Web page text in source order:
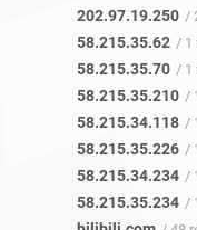
202.97.19.250 /
58.215.35.62 / 1
58.215.35.70 / 1
58.215.35.210 /
58.215.34.118 /
58.215.35.226 /
58.215.34.234 /
58.215.35.234 /